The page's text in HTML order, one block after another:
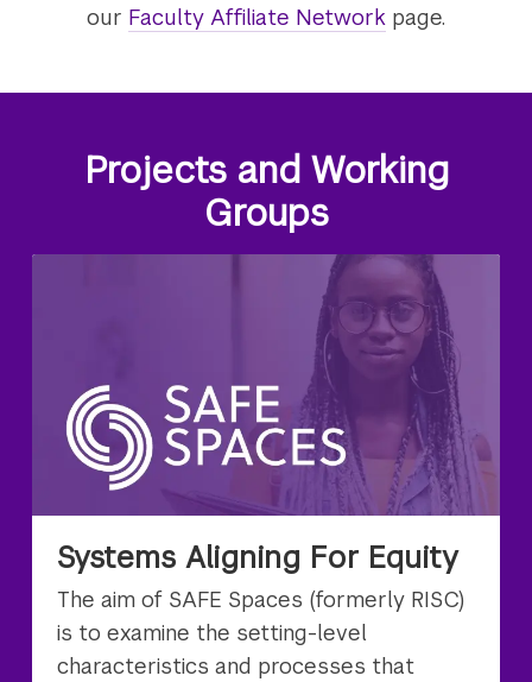
our Faculty Affiliate Network page.
Projects and Working
Groups
Systems Aligning For Equity
The aim of SAFE Spaces (formerly RISC)
is to examine the setting-level
characteristics and processes that